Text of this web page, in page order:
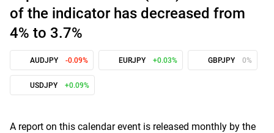
of the indicator has decreased from
4% to 3.7%
AUDJPY -0.09% EURJPY +0.03% GBPJPY 0%
USDJPY +0.09%
A report on this calendar event is released monthly by the